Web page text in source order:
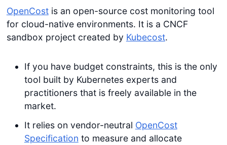
OpenCostis an open-source cost monitoring tool
for cloud-native environments. It is a CNCF
sandbox project created by Kubecost.
If you have budget constraints, this is the only
tool built by Kubernetes experts and
practitioners that is freely available in the
market.
It relies on vendor-neutral OpenCost
Specification to measure and allocate